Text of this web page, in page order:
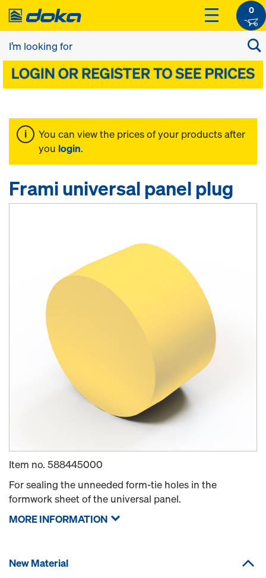
0
You can view the prices of your products after
you login.
Frami universal panel plug
Item no. 588445000
For sealing the unneeded form-tie holes in the
formwork sheet of the universal panel.
MORE INFORMATION
New Material